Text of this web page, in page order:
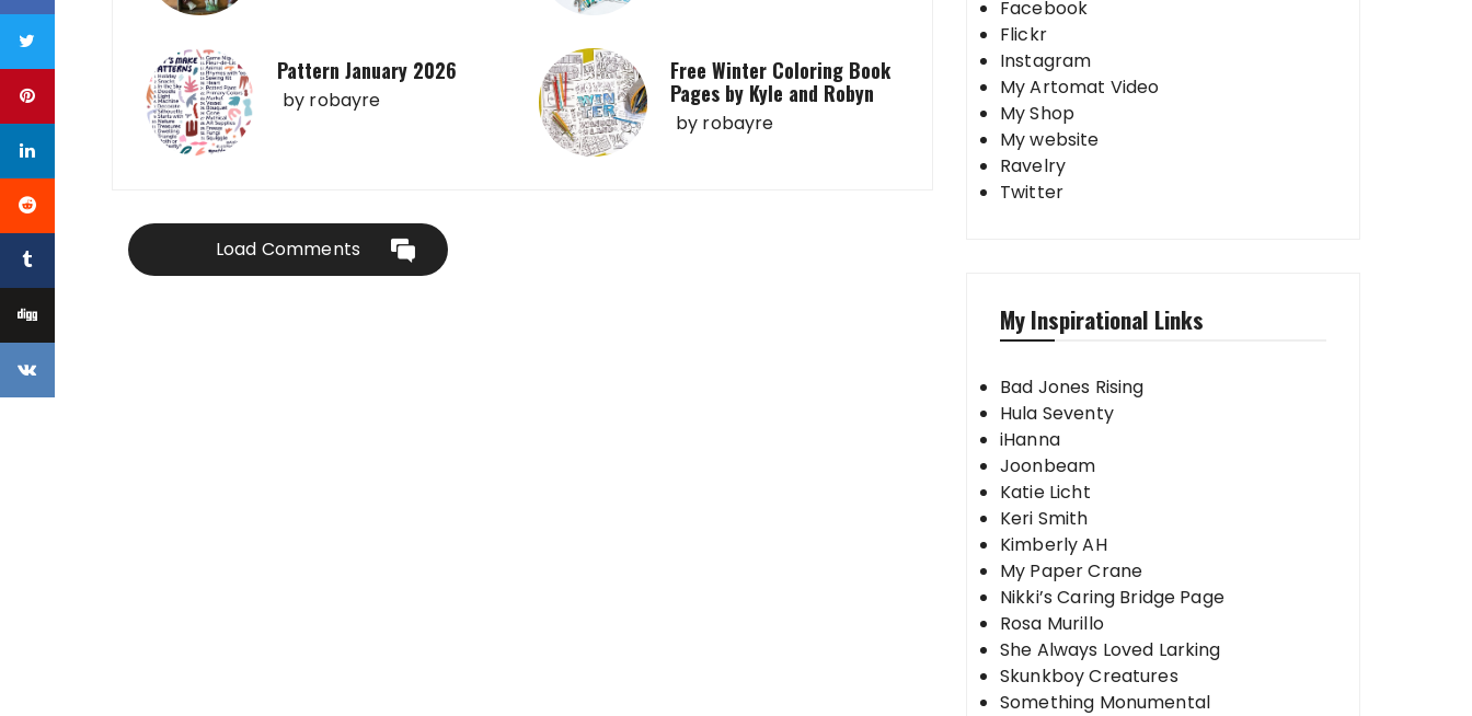
Pattern January 2026
by robayre
Free Winter Coloring Book
Pages by Kyle and Robyn
by robayre
Load Comments
Facebook
Flickr
Instagram
My Artomat Video
My Shop
My website
Ravelry
Twitter
My Inspirational Links
Bad Jones Rising
Hula Seventy
iHanna
Joonbeam
Katie Licht
Keri Smith
Kimberly AH
My Paper Crane
Nikki’s Caring Bridge Page
Rosa Murillo
She Always Loved Larking
Skunkboy Creatures
Something Monumental